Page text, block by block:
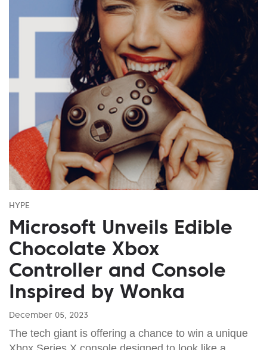
HYPE
Microsoft Unveils Edible
Chocolate Xbox
Controller and Console
Inspired by Wonka
December 05, 2023
The tech giant is offering a chance to win a unique